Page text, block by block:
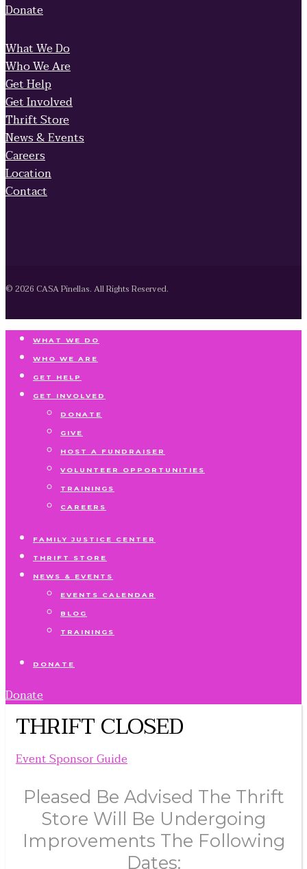
Donate
What We Do
Who We Are
Get Help
Get Involved
Thrift Store
News & Events
Careers
Location
Contact
© 2026 CASA Pinellas. All Rights Reserved.
WHAT WE DO
WHO WE ARE
GET HELP
GET INVOLVED
DONATE
GIVE
HOST A FUNDRAISER
VOLUNTEER OPPORTUNITIES
TRAININGS
CAREERS
FAMILY JUSTICE CENTER
THRIFT STORE
NEWS & EVENTS
EVENTS CALENDAR
BLOG
TRAININGS
DONATE
Donate
THRIFT CLOSED
Event Sponsor Guide
Pleased Be Advised The Thrift
Store Will Be Undergoing
Improvements The Following
Dates: